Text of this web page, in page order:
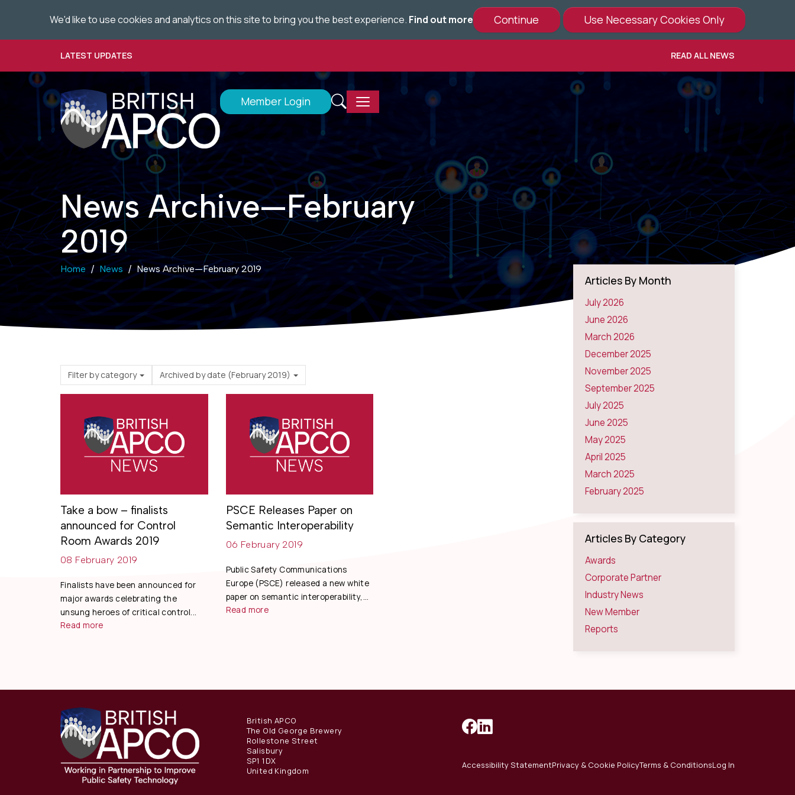
We'd like to use cookies and analytics on this site to bring you the best experience. Find out more
to
LATEST UPDATES READ ALL NEWS
Member Login
News Archive—February
2019
Home News News Archive—February 2019
Filter by category Archived by date (February 2019)
Take a bow – finalists
announced for Control
Room Awards 2019
08 February 2019
Finalists have been announced for
major awards celebrating the
unsung heroes of critical control...
Read more
PSCE Releases Paper on
Semantic Interoperability
06 February 2019
Public Safety Communications
Europe (PSCE) released a new white
paper on semantic interoperability,...
Read more
Articles By Month
July 2026
June 2026
March 2026
December 2025
November 2025
September 2025
July 2025
June 2025
May 2025
April 2025
March 2025
February 2025
Articles By Category
Awards
Corporate Partner
Industry News
New Member
Reports
British APCO
The Old George Brewery
Rollestone Street
Salisbury
SP1 1DX
United Kingdom
Accessibility StatementPrivacy & Cookie PolicyTerms & ConditionsLog In